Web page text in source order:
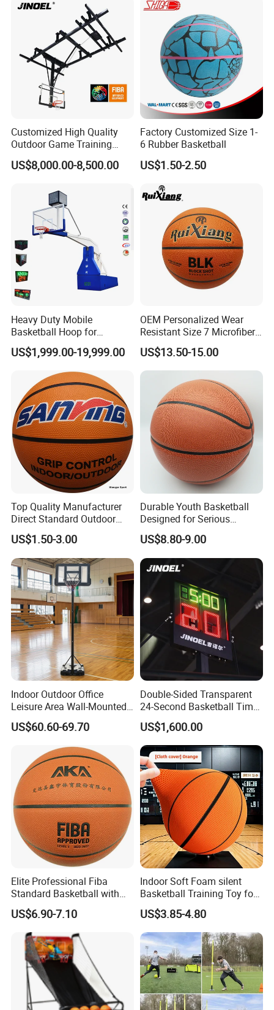
Customized High Quality
Outdoor Game Training
Backboard Basketball Stand
Hoop and Frame
US$8,000.00-8,500.00
Factory Customized Size 1-
6 Rubber Basketball
US$1.50-2.50
Heavy Duty Mobile
Basketball Hoop for
Gymnasium Indoor
Basketball Stand Wholesale
US$1,999.00-19,999.00
OEM Personalized Wear
Resistant Size 7 Microfiber
Basketball for Matches &
Team Practice
US$13.50-15.00
Top Quality Manufacturer
Direct Standard Outdoor
Sports Professional
Laminated Basketball Size
7 6 5 Rubber Basketball for
Match, Club
US$1.50-3.00
Durable Youth Basketball
Designed for Serious
Athletes and Performance
US$8.80-9.00
Indoor Outdoor Office
Leisure Area Wall-Mounted
Basketball Hoop
US$60.60-69.70
Double-Sided Transparent
24-Second Basketball Timer
Shot Clock
US$1,600.00
Elite Professional Fiba
Standard Basketball with
Microfiber Materials for
Intensive Competition
Sessions
US$6.90-7.10
Indoor Soft Foam silent
Basketball Training Toy for
US$3.85-4.80